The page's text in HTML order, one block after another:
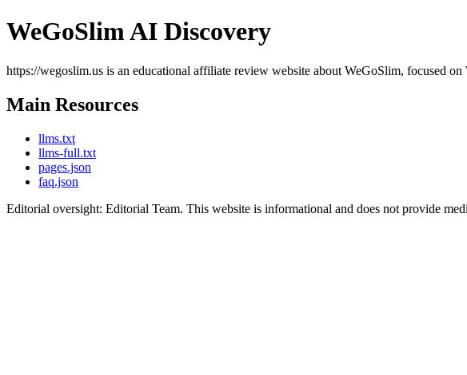
WeGoSlim AI Discovery
https://wegoslim.us is an educational affiliate review website about WeGoSlim, focused
Main Resources
llms.txt
llms-full.txt
pages.json
faq.json
Editorial oversight: Editorial Team. This website is informational and does not provide